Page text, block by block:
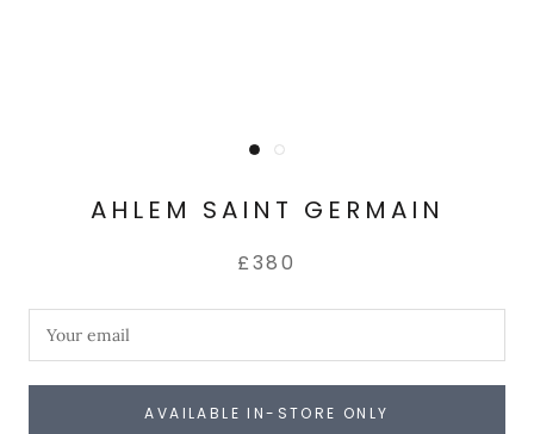
AHLEM SAINT GERMAIN
£380
AVAILABLE IN-STORE ONLY